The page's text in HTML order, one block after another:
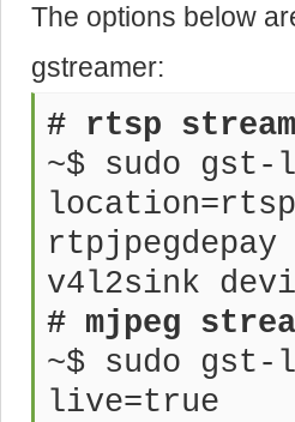
The options below
gstreamer:
# rtsp stream
~$ sudo
v4l2sink
# mjpeg
~$ sudo
live=true